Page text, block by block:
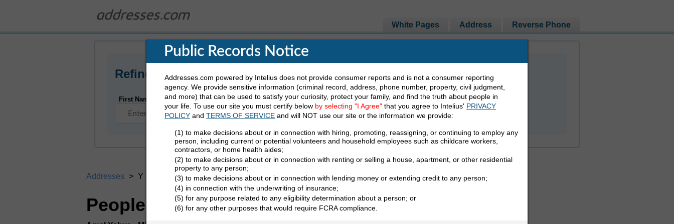
White Pages Address Reverse Phone
Refine Who You Are Looking For
First Name Last Name State
PEOPLE LOOKUP
Addresses Y
People Search Directory (Y)
Public Records Notice
Addresses.com powered by Intelius does not provide consumer reports and is not a consumer reporting
agency. We provide sensitive information (criminal record, address, phone number, property, civil judgment,
and more) that can be used to satisfy your curiosity, protect your family, and find the truth about people in
your life. To use our site you must certify below by selecting "I Agree" that you agree to Intelius' PRIVACY
POLICY and TERMS OF SERVICE and will NOT use our site or the information we provide:
(1) to make decisions about or in connection with hiring, promoting, reassigning, or continuing to employ any
person, including current or potential volunteers and household employees such as childcare workers,
contractors, or home health aides;
(2) to make decisions about or in connection with renting or selling a house, apartment, or other residential
property to any person;
(3) to make decisions about or in connection with lending money or extending credit to any person;
(4) in connection with the underwriting of insurance;
(5) for any purpose related to any eligibility determination about a person; or
(6) for any other purposes that would require FCRA compliance.